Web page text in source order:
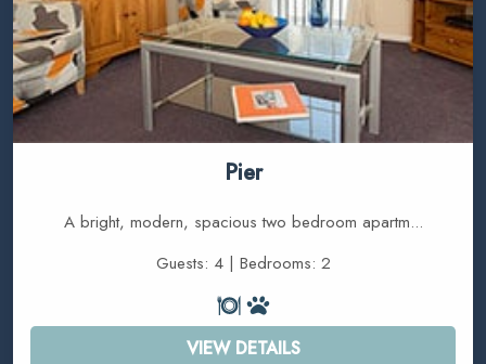
Pier
A bright, modern, spacious two bedroom apartm...
Guests: 4 | Bedrooms: 2
VIEW DETAILS